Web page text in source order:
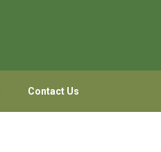
Contact Us